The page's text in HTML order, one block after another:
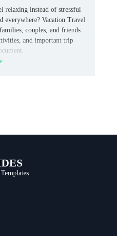
relaxing instead of stressful
everywhere? Vacation Travel
couples, and friends
and important trip